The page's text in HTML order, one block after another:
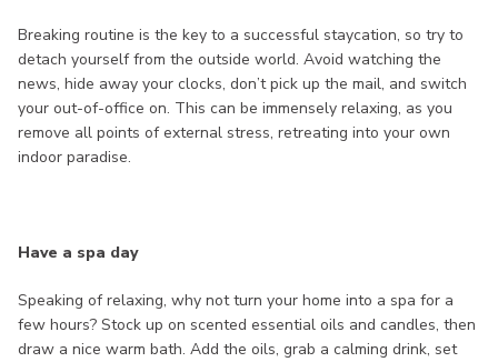
Breaking routine is the key to a successful staycation, so try to
detach yourself from the outside world. Avoid watching the
news, hide away your clocks, don’t pick up the mail, and switch
your out-of-office on. This can be immensely relaxing, as you
remove all points of external stress, retreating into your own
indoor paradise.
Have a spa day
Speaking of relaxing, why not turn your home into a spa for a
few hours? Stock up on scented essential oils and candles, then
draw a nice warm bath. Add the oils, grab a calming drink, set